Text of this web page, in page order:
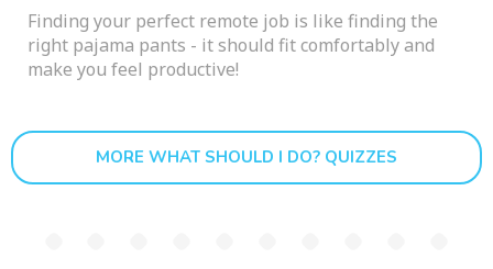
Finding your perfect remote job is like finding the
right pajama pants - it should fit comfortably and
make you feel productive!
MORE WHAT SHOULD I DO? QUIZZES